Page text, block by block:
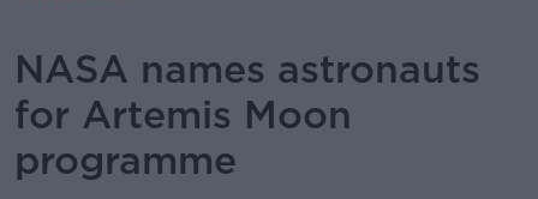
NASA names astronauts
for Artemis Moon
programme